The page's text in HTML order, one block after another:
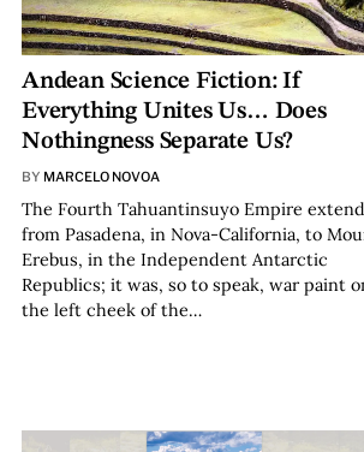
Andean Science Fiction: If
Everything Unites Us… Does
Nothingness Separate Us?
BY MARCELO NOVOA
The Fourth Tahuantinsuyo Empire
from Pasadena, in Nova-California, to
Erebus, in the Independent Antarctic
Republics; it was, so to speak, war paint
the left cheek of the…